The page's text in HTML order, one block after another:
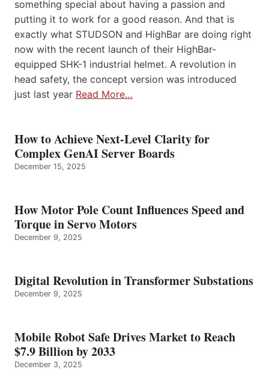
something special about having a passion and
putting it to work for a good reason. And that is
exactly what STUDSON and HighBar are doing right
now with the recent launch of their HighBar-
equipped SHK-1 industrial helmet. A revolution in
head safety, the concept version was introduced
just last year Read More…
How to Achieve Next-Level Clarity for
Complex GenAI Server Boards
December 15, 2025
How Motor Pole Count Influences Speed and
Torque in Servo Motors
December 9, 2025
Digital Revolution in Transformer Substations
December 9, 2025
Mobile Robot Safe Drives Market to Reach
$7.9 Billion by 2033
December 3, 2025